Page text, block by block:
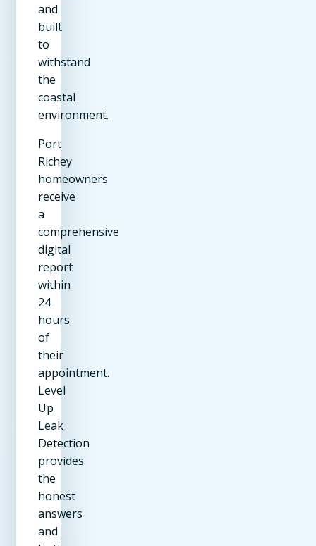
and
built
to
withstand
the
coastal
environment.
Port
Richey
homeowners
receive
a
comprehensive
digital
report
within
24
hours
of
their
appointment.
Level
Up
Leak
Detection
provides
the
honest
answers
and